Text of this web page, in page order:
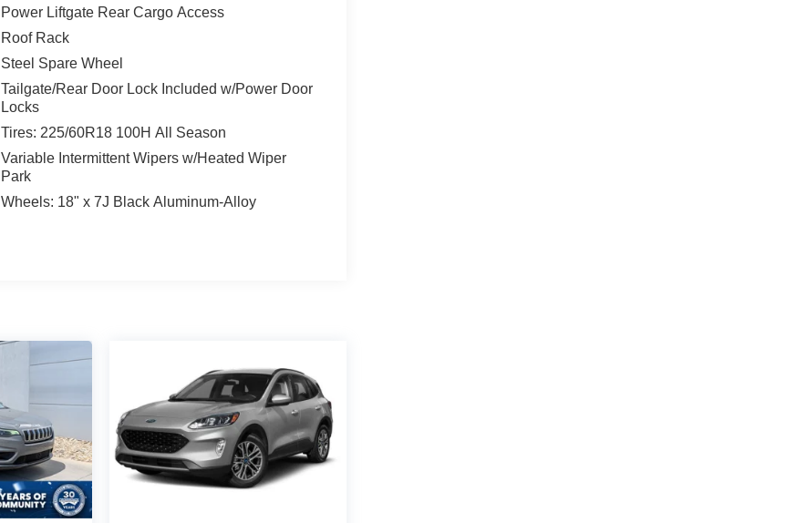
Power Liftgate Rear Cargo Access
Roof Rack
Steel Spare Wheel
Tailgate/Rear Door Lock Included w/Power Door
Locks
Tires: 225/60R18 100H All Season
Variable Intermittent Wipers w/Heated Wiper
Park
Wheels: 18" x 7J Black Aluminum-Alloy